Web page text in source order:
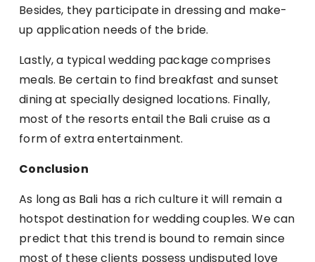
Besides, they participate in dressing and make-
up application needs of the bride.
Lastly, a typical wedding package comprises
meals. Be certain to find breakfast and sunset
dining at specially designed locations. Finally,
most of the resorts entail the Bali cruise as a
form of extra entertainment.
Conclusion
As long as Bali has a rich culture it will remain a
hotspot destination for wedding couples. We can
predict that this trend is bound to remain since
most of these clients possess undisputed love